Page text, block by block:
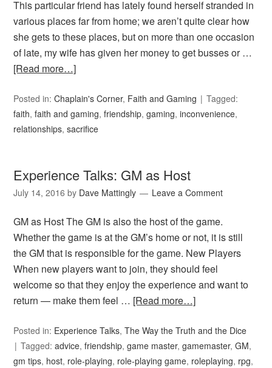
This particular friend has lately found herself stranded in
various places far from home; we aren’t quite clear how
she gets to these places, but on more than one occasion
of late, my wife has given her money to get busses or …
[Read more…]
Posted in:Chaplain's Corner, Faith and Gaming
Tagged:
faith,faith and gaming,friendship,gaming,inconvenience,
relationships,sacrifice
Experience Talks: GM as Host
July 14, 2016 by Dave Mattingly Leave a Comment
GM as Host The GM is also the host of the game.
Whether the game is at the GM’s home or not, it is still
the GM that is responsible for the game. New Players
When new players want to join, they should feel
welcome so that they enjoy the experience and want to
return — make them feel … [Read more…]
Posted in: Experience Talks,The Way the Truth and the Dice
Tagged:advice,friendship,game master,gamemaster,GM,
gm tips, host, role-playing, role-playing game, roleplaying, rpg,